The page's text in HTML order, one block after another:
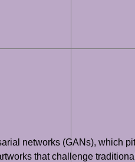
networks (GANs), which
that challenge